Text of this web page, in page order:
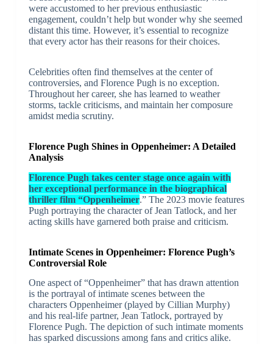
were accustomed to her previous enthusiastic
engagement, couldn’t help but wonder why she seemed
distant this time. However, it’s essential to recognize
that every actor has their reasons for their choices.
Celebrities often find themselves at the center of
controversies, and Florence Pugh is no exception.
Throughout her career, she has learned to weather
storms, tackle criticisms, and maintain her composure
amidst media scrutiny.
Florence Pugh Shines in Oppenheimer: A Detailed
Analysis
Florence Pugh takes center stage once again with
her exceptional performance in the biographical
thriller film “Oppenheimer.” The 2023 movie features
Pugh portraying the character of Jean Tatlock, and her
acting skills have garnered both praise and criticism.
Intimate Scenes in Oppenheimer: Florence Pugh’s
Controversial Role
One aspect of “Oppenheimer” that has drawn attention
is the portrayal of intimate scenes between the
characters Oppenheimer (played by Cillian Murphy)
and his real-life partner, Jean Tatlock, portrayed by
Florence Pugh. The depiction of such intimate moments
has sparked discussions among fans and critics alike.